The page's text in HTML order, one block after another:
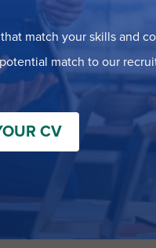
match your skills and
match to our
CV